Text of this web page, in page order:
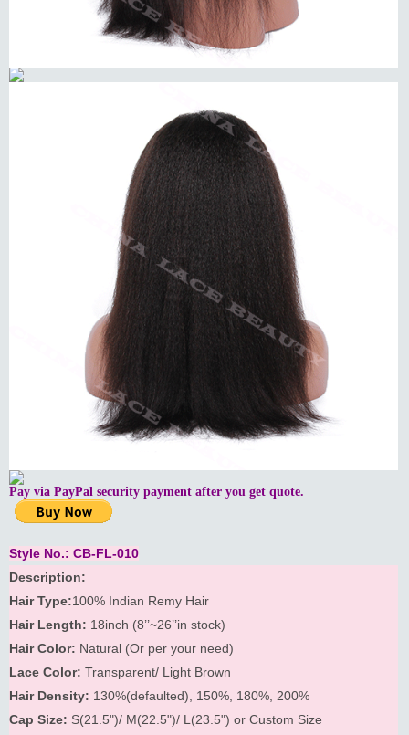
Pay via PayPal security payment after you get quote.
Style No.: CB-FL-010
Description:
Hair Type:100% Indian Remy Hair
Hair Length: 18inch (8’’~26’’in stock)
Hair Color: Natural (Or per your need)
Lace Color: Transparent/ Light Brown
Hair Density: 130%(defaulted), 150%, 180%, 200%
Cap Size: S(21.5")/ M(22.5")/ L(23.5") or Custom Size